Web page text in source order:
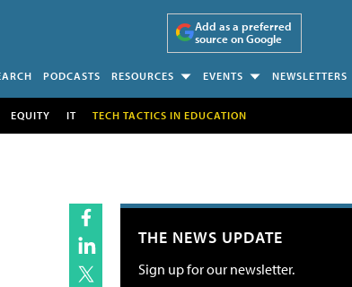
Add as a preferred
source on Google
PODCASTS RESOURCES EVENTS NEWSLETTERS
EQUITY IT TECH TACTICS IN EDUCATION
THE NEWS UPDATE
Sign up for our newsletter.